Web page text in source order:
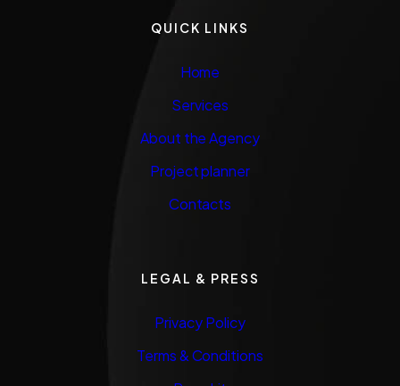
QUICK LINKS
Home
Services
About the Agency
Project planner
Contacts
LEGAL & PRESS
Privacy Policy
Terms & Conditions